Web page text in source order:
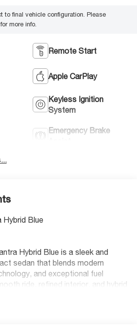
to final vehicle configuration. Please
more info.
Remote Start
Apple CarPlay
Keyless Ignition
System
Emergency Brake
Hybrid Blue
Hybrid Blue is a sleek and
sedan that blends modern
and exceptional fuel
ride, refined interior, and hybrid
savings at the pump